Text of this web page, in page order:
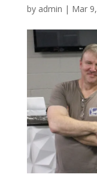
by admin | Mar